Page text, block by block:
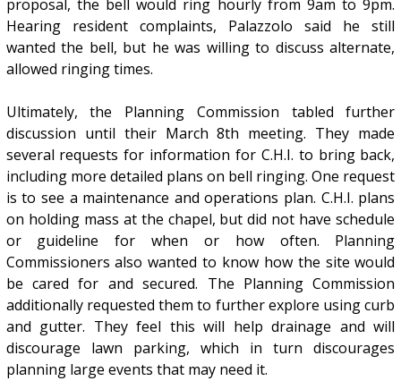
proposal, the bell would ring hourly from 9am to 9pm.
Hearing resident complaints, Palazzolo said he still
wanted the bell, but he was willing to discuss alternate,
allowed ringing times.
Ultimately, the Planning Commission tabled further
discussion until their March 8th meeting. They made
several requests for information for C.H.I. to bring back,
including more detailed plans on bell ringing. One request
is to see a maintenance and operations plan. C.H.I. plans
on holding mass at the chapel, but did not have schedule
or guideline for when or how often. Planning
Commissioners also wanted to know how the site would
be cared for and secured. The Planning Commission
additionally requested them to further explore using curb
and gutter. They feel this will help drainage and will
discourage lawn parking, which in turn discourages
planning large events that may need it.